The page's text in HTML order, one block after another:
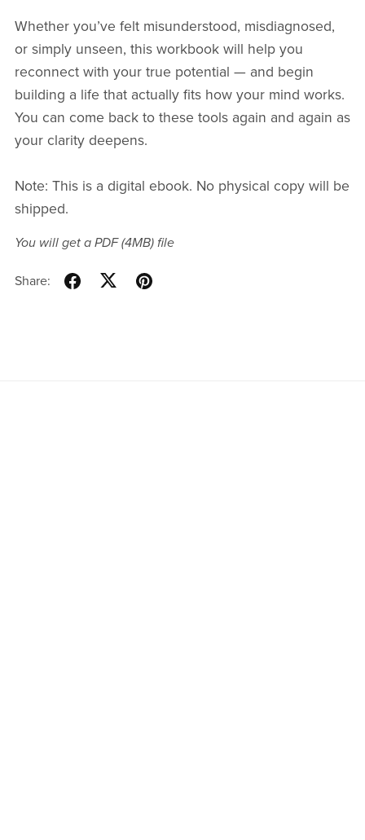
Whether you’ve felt misunderstood, misdiagnosed,
or simply unseen, this workbook will help you
reconnect with your true potential — and begin
building a life that actually fits how your mind works.
You can come back to these tools again and again as
your clarity deepens.
Note: This is a digital ebook. No physical copy will be
shipped.
You will get a PDF(4MB)file
Share: